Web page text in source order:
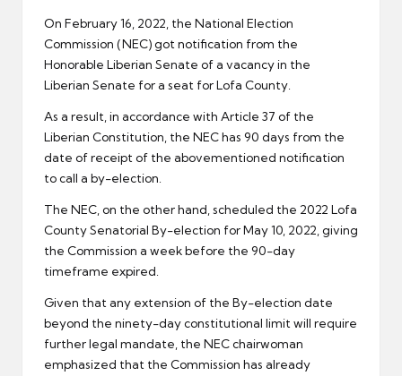
On February 16, 2022, the National Election
Commission (NEC) got notification from the
Honorable Liberian Senate of a vacancy in the
Liberian Senate for a seat for Lofa County.
As a result, in accordance with Article 37 of the
Liberian Constitution, the NEC has 90 days from the
date of receipt of the abovementioned notification
to call a by-election.
The NEC, on the other hand, scheduled the 2022 Lofa
County Senatorial By-election for May 10, 2022, giving
the Commission a week before the 90-day
timeframe expired.
Given that any extension of the By-election date
beyond the ninety-day constitutional limit will require
further legal mandate, the NEC chairwoman
emphasized that the Commission has already